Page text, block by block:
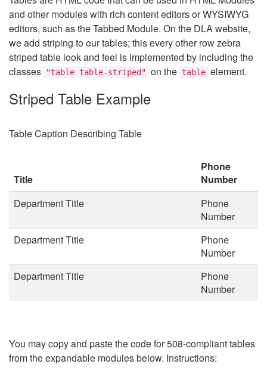
and other modules with rich content editors or WYSIWYG
editors, such as the Tabbed Module. On the DLA website,
we add striping to our tables; this every other row zebra
striped table look and feel is implemented by including the
classes
"table table-striped" on the table element.
Striped Table Example
Table Caption Describing Table
Title
Phone
Number
Department Title
Phone
Number
Department Title
Phone
Number
Department Title
Phone
Number
You may copy and paste the code for 508-compliant tables
from the expandable modules below. Instructions: